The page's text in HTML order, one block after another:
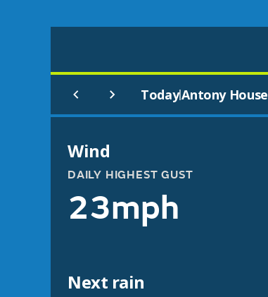
Today|Antony House
Wind
DAILY HIGHEST GUST
23mph
Next rain